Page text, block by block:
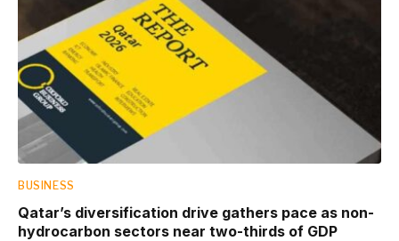
BUSINESS
Qatar’s diversification drive gathers pace as non-
hydrocarbon sectors near two-thirds of GDP